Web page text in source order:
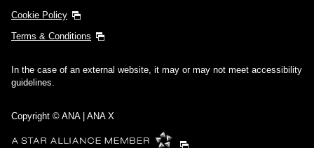
Cookie Policy
Terms & Conditions
In the case of an external website, it may or may not meet accessibility
guidelines.
Copyright © ANA | ANA X